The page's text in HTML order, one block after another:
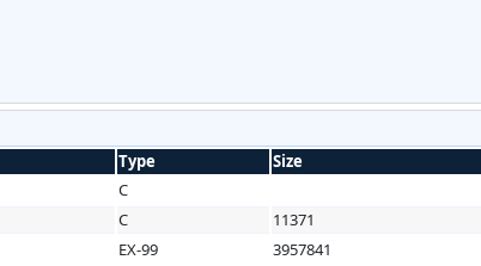
Type
Size
C
C
11371
EX-99
3957841